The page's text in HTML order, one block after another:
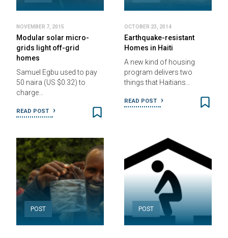
NOVEMBER 7, 2015
Modular solar micro-
grids light off-grid
homes
Samuel Egbu used to pay
50 naira (US $0.32) to
charge…
READ POST
OCTOBER 23, 2014
Earthquake-resistant
Homes in Haiti
A new kind of housing
program delivers two
things that Haitians…
READ POST
POST POST